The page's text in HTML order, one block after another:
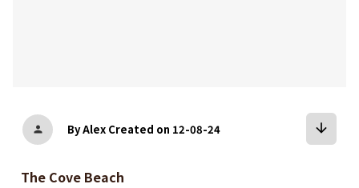
person By Alex Created on 12-08-24 arrow_downward
The Cove Beach